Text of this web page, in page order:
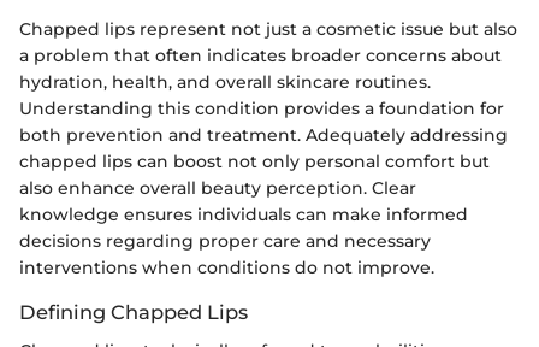
Chapped lips represent not just a cosmetic issue but also
a problem that often indicates broader concerns about
hydration, health, and overall skincare routines.
Understanding this condition provides a foundation for
both prevention and treatment. Adequately addressing
chapped lips can boost not only personal comfort but
also enhance overall beauty perception. Clear
knowledge ensures individuals can make informed
decisions regarding proper care and necessary
interventions when conditions do not improve.
Defining Chapped Lips